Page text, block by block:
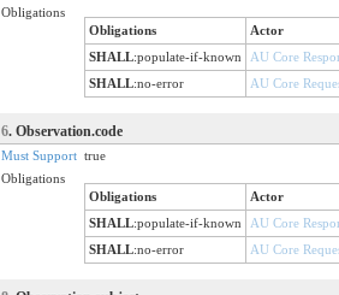
Obligations
Obligations
Actor
SHALL:populate-if-known
AU Core
SHALL:no-error AU Core
6. Observation.code
Must Support true
Obligations
Obligations
Actor
SHALL:populate-if-known
AU Core
SHALL:no-error AU Core